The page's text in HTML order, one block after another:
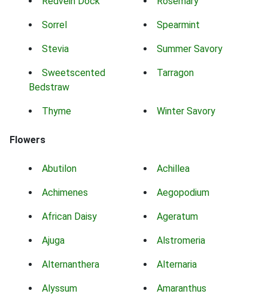
Sorrel Spearmint
Stevia Summer Savory
Sweetscented
Bedstraw
Tarragon
Thyme Winter Savory
Flowers
Abutilon Achillea
Achimenes Aegopodium
African Daisy Ageratum
Ajuga Alstromeria
Alternanthera Alternaria
Alyssum Amaranthus